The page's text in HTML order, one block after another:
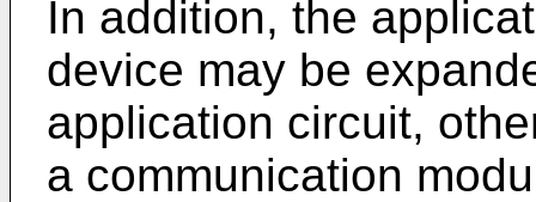
In addition, the
device may be
application circuit,
a communication